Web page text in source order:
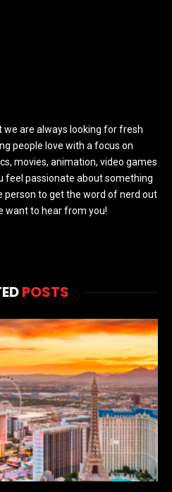
we are always looking for fresh
people love with a focus on
movies, animation, video games
feel passionate about something
person to get the word of nerd out
want to hear from you!
POSTS